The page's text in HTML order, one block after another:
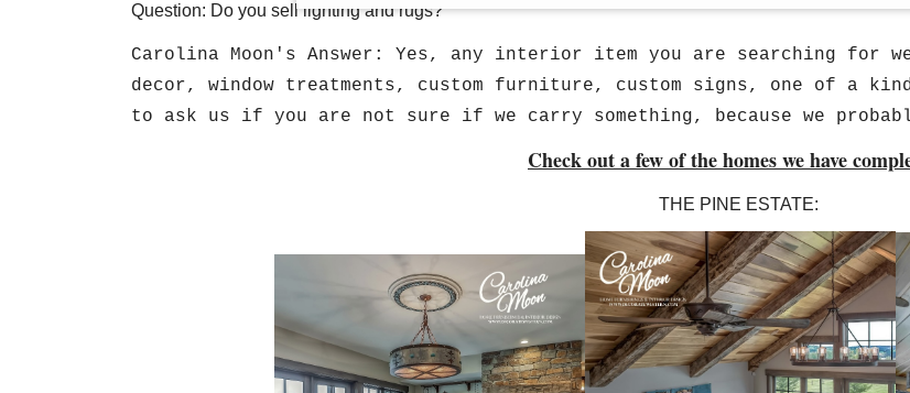
Question: Do you sell lighting and rugs?
Carolina Moon's Answer: Yes, any interior item you are searching
decor, window treatments, custom furniture, custom signs, one of a
to ask us if you are not sure if we carry something, because we
Check out a few of the homes we have
THE PINE ESTATE: